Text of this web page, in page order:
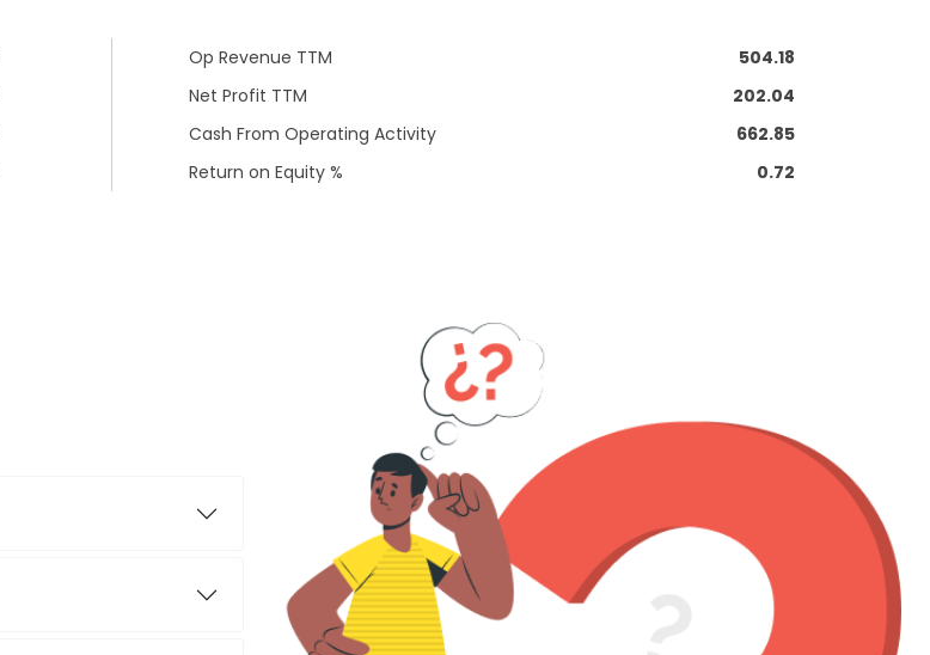
Op Revenue TTM
504.18
Net Profit TTM
202.04
Cash From Operating Activity
662.85
Return on Equity %
0.72